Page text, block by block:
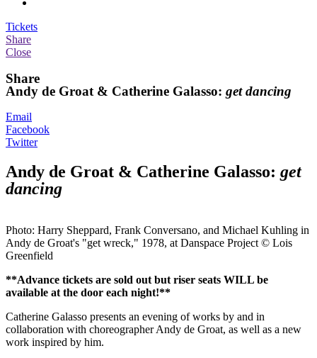
Tickets
Share
Close
Share
Andy de Groat & Catherine Galasso: get dancing
Email
Facebook
Twitter
Andy de Groat & Catherine Galasso: get
dancing
Photo: Harry Sheppard, Frank Conversano, and Michael Kuhling in
Andy de Groat's "get wreck," 1978, at Danspace Project © Lois
Greenfield
**Advance tickets are sold out but riser seats WILL be
available at the door each night!**
Catherine Galasso presents an evening of works by and in
collaboration with choreographer Andy de Groat, as well as a new
work inspired by him.